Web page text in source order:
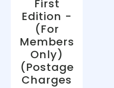
First
Edition -
(For
Members
Only)
(Postage
Charges